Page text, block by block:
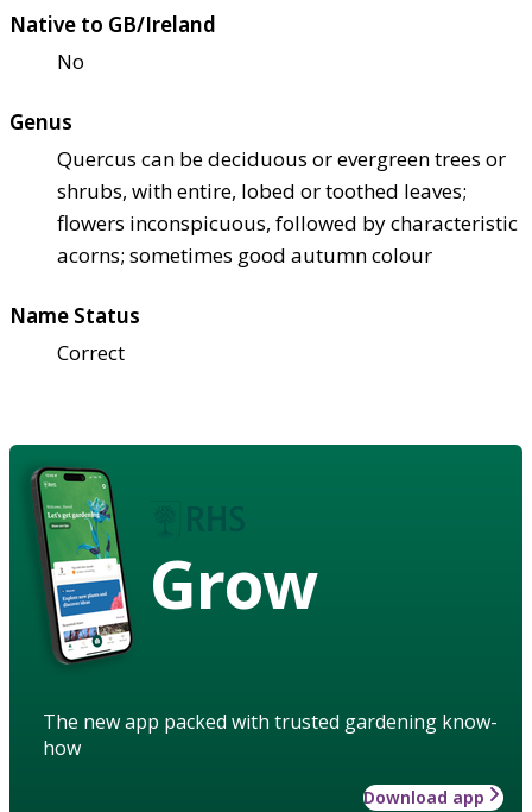
Native to GB/Ireland
No
Genus
Quercus can be deciduous or evergreen trees or
shrubs, with entire, lobed or toothed leaves;
flowers inconspicuous, followed by characteristic
acorns; sometimes good autumn colour
Name Status
Correct
Grow
The new app packed with trusted gardening know-
how
Download app